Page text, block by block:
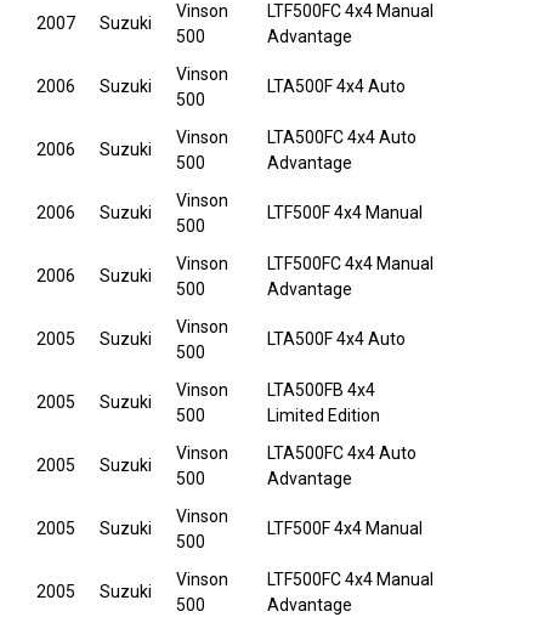
2007 Suzuki
Vinson
500
LTF500FC 4x4 Manual
Advantage
2006 Suzuki
Vinson
500
LTA500F 4x4 Auto
2006 Suzuki
Vinson
500
LTA500FC 4x4 Auto
Advantage
2006 Suzuki
Vinson
500
LTF500F 4x4 Manual
2006 Suzuki
Vinson
500
LTF500FC 4x4 Manual
Advantage
2005 Suzuki
Vinson
500
LTA500F 4x4 Auto
2005 Suzuki
Vinson
500
LTA500FB 4x4
Limited Edition
2005 Suzuki
Vinson
500
LTA500FC 4x4 Auto
Advantage
2005 Suzuki
Vinson
500
LTF500F 4x4 Manual
2005 Suzuki
Vinson
500
LTF500FC 4x4 Manual
Advantage